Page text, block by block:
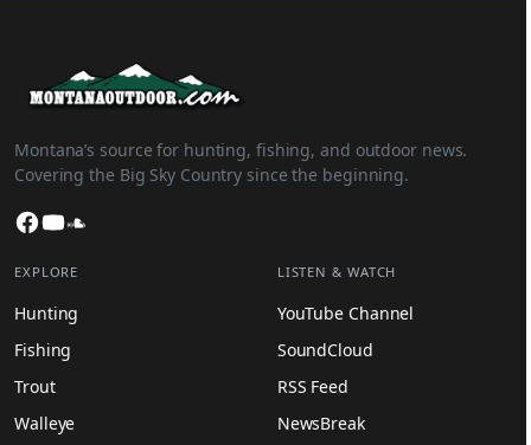
Montana’s source for hunting, fishing, and outdoor news.
Covering the Big Sky Country since the beginning.
Facebook
YouTube
EXPLORE
Hunting
Fishing
Trout
Walleye
LISTEN & WATCH
YouTube Channel
SoundCloud
RSS Feed
NewsBreak